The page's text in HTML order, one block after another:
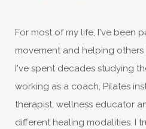
For most of my life, I've been
movement and helping others
I've spent decades studying
working as a coach, Pilates
therapist, wellness educator
different healing modalities. I